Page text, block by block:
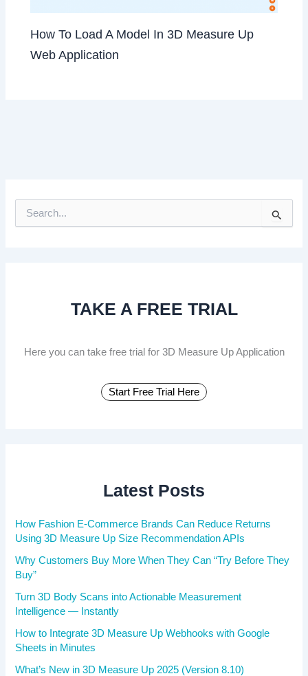
How To Load A Model In 3D Measure Up
Web Application
e
TAKE A FREE TRIAL
Here you can take free trial for 3D Measure Up Application
Start Free Trial Here
Latest Posts
How Fashion E-Commerce Brands Can Reduce Returns
Using 3D Measure Up Size Recommendation APIs
Why Customers Buy More When They Can “Try Before They
Buy”
Turn 3D Body Scans into Actionable Measurement
Intelligence — Instantly
How to Integrate 3D Measure Up Webhooks with Google
Sheets in Minutes
What’s New in 3D Measure Up 2025 (Version 8.10)